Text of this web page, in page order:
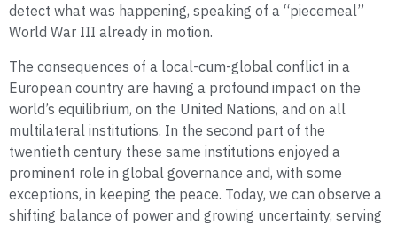
detect what was happening, speaking of a “piecemeal”
World War III already in motion.
The consequences of a local-cum-global conflict in a
European country are having a profound impact on the
world’s equilibrium, on the United Nations, and on all
multilateral institutions. In the second part of the
twentieth century these same institutions enjoyed a
prominent role in global governance and, with some
exceptions, in keeping the peace. Today, we can observe a
shifting balance of power and growing uncertainty, serving